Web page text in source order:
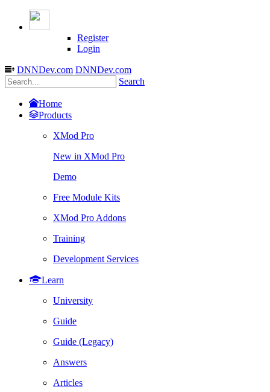
Register
Login
DNNDev.com DNNDev.com
Search
Home
Products
XMod Pro
New in XMod Pro
Demo
Free Module Kits
XMod Pro Addons
Training
Development Services
Learn
University
Guide
Guide (Legacy)
Answers
Articles